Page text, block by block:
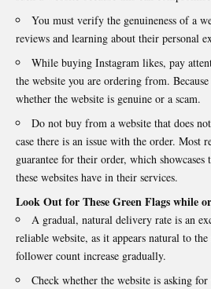
You must verify the genuineness of a
reviews and learning about their personal
While buying Instagram likes, pay
the website you are ordering from.
whether the website is genuine or a scam.
Do not buy from a website that does
case there is an issue with the order. Most
guarantee for their order, which showcases
these websites have in their services.
Look Out for These Green Flags while
A gradual, natural delivery rate is an
reliable website, as it appears natural to
follower count increase gradually.
Check whether the website is asking